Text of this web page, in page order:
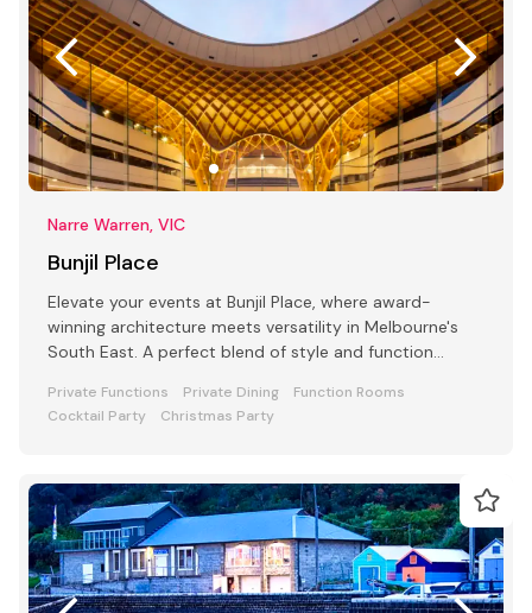
Narre Warren, VIC
Bunjil Place
Elevate your events at Bunjil Place, where award-
winning architecture meets versatility in Melbourne's
South East. A perfect blend of style and function
Private Functions Private Dining
Function Rooms
Cocktail Party
Christmas Party